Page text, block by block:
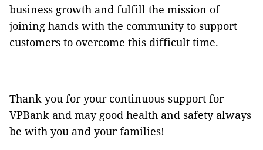
business growth and fulfill the mission of
joining hands with the community to support
customers to overcome this difficult time.
Thank you for your continuous support for
VPBank and may good health and safety always
be with you and your families!